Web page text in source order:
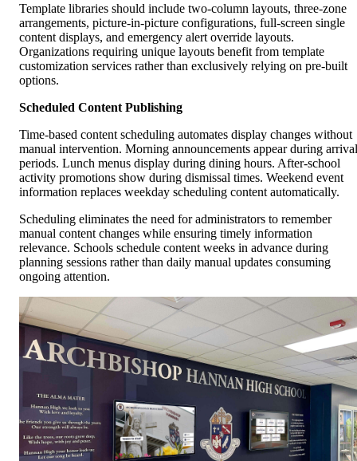
Template libraries should include two-column layouts, three-zone
arrangements, picture-in-picture configurations, full-screen single
content displays, and emergency alert override layouts.
Organizations requiring unique layouts benefit from template
customization services rather than exclusively relying on pre-built
options.
Scheduled Content Publishing
Time-based content scheduling automates display changes without
manual intervention. Morning announcements appear during arrival
periods. Lunch menus display during dining hours. After-school
activity promotions show during dismissal times. Weekend event
information replaces weekday scheduling content automatically.
Scheduling eliminates the need for administrators to remember
manual content changes while ensuring timely information
relevance. Schools schedule content weeks in advance during
planning sessions rather than daily manual updates consuming
ongoing attention.